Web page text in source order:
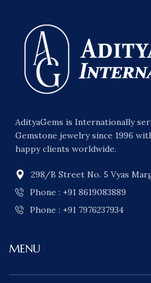
AdityaGems is Internationally
Gemstone jewelry since 1996
happy clients worldwide.
298/B Street No. 5 Vyas
Phone : +91 8619083889
Phone : +91 7976237934
MENU